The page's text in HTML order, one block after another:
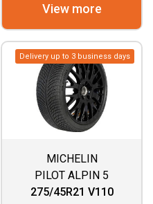
View more
Delivery up to 3 business days
MICHELIN
PILOT ALPIN 5
275/45R21 V110